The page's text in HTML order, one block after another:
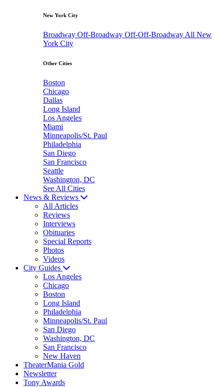
New York City
Broadway Off-Broadway Off-Off-Broadway All New
York City
Other Cities
Boston
Chicago
Dallas
Long Island
Los Angeles
Miami
Minneapolis/St. Paul
Philadelphia
San Diego
San Francisco
Seattle
Washington, DC
See All Cities
News & Reviews
All Articles
Reviews
Interviews
Obituaries
Special Reports
Photos
Videos
City Guides
Los Angeles
Chicago
Boston
Long Island
Philadelphia
Minneapolis/St. Paul
San Diego
Washington, DC
San Francisco
New Haven
TheaterMania Gold
Newsletter
Tony Awards